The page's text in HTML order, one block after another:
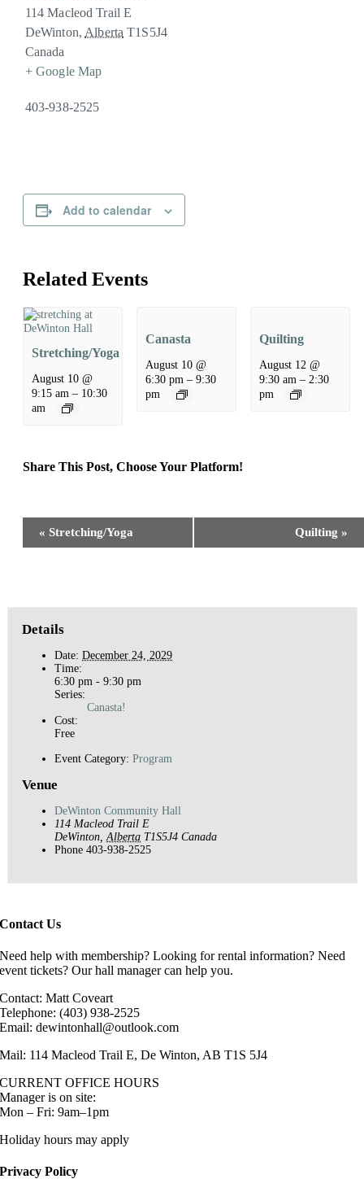
114 Macleod Trail E
DeWinton, Alberta T1S5J4
Canada
+ Google Map
403-938-2525
Add to calendar
Related Events
Stretching/Yoga
August 10 @
9:15 am – 10:30
am
Canasta
August 10 @
6:30 pm – 9:30
pm
Quilting
August 12 @
9:30 am – 2:30
pm
Share This Post, Choose Your Platform!
Event
« Stretching/Yoga Quilting »
Details
Date: December 24, 2029
Time:
6:30 pm - 9:30 pm
Series:
Canasta!
Cost:
Free
Event Category: Program
Venue
DeWinton Community Hall
114 Macleod Trail E
DeWinton, Alberta T1S5J4 Canada
Phone 403-938-2525
Contact Us
Need help with membership? Looking for rental information? Need
event tickets? Our hall manager can help you.
Contact: Matt Coveart
Telephone: (403) 938-2525
Email: dewintonhall@outlook.com
Mail: 114 Macleod Trail E, De Winton, AB T1S 5J4
CURRENT OFFICE HOURS
Manager is on site:
Mon – Fri: 9am–1pm
Holiday hours may apply
Privacy Policy